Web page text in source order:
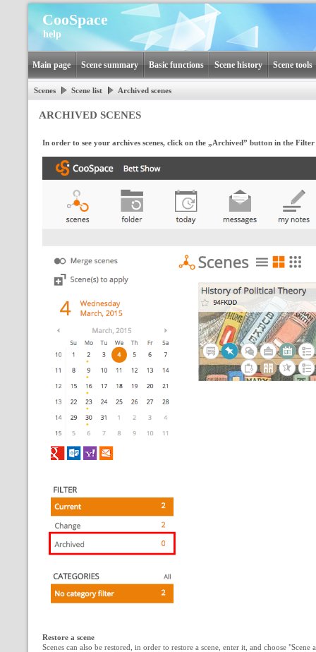
CooSpace
help
Main page Scene summary Basic functions Scene history Scene tools
Scenes Scene list Archived scenes
ARCHIVED SCENES
In order to see your archives scenes, click on the „Archived” button in the
Restore a scene
Scenes can also be restored, in order to restore a scene, enter it, and choose